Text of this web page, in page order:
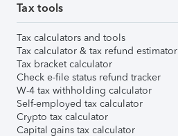
Tax tools
Tax calculators and tools
Tax calculator & tax refund estimator
Tax bracket calculator
Check e-file status refund tracker
W-4 tax withholding calculator
Self-employed tax calculator
Crypto tax calculator
Capital gains tax calculator